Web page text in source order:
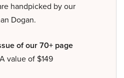
handpicked by our
Dogan.
of our 70+ page
A value of $149